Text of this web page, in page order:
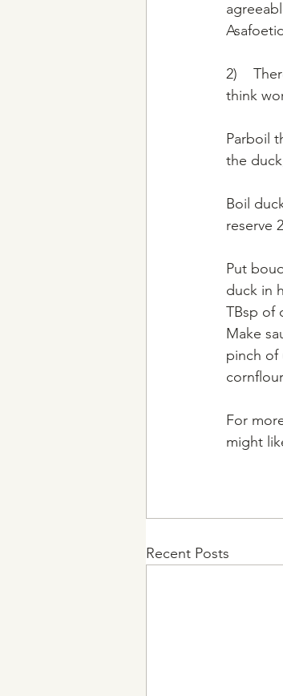
2)
think
Parboil
the
Boil
reserve
Put
duck in
TBsp of
Make
pinch of
For
might
Recent Posts